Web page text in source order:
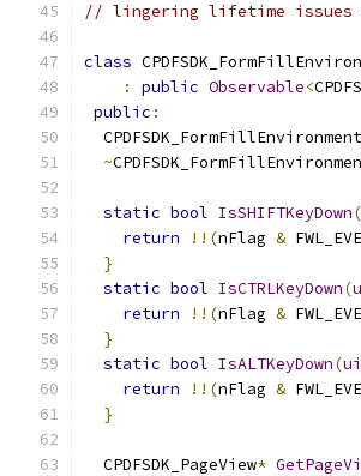
// lingering lifetime issues
class
:
public Observable<
public :
  CPDFSDK_FormFillEnvironment
~
static bool IsSHIFTKeyDown(
return
!!(nFlag &
}
static bool IsCTRLKeyDown(
return
!!(nFlag &
}
static bool IsALTKeyDown(
return
!!(nFlag &
}
  CPDFSDK_PageView
*